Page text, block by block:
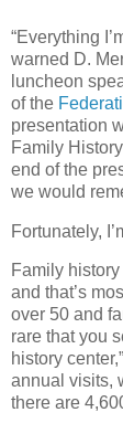
“Everything
warned D.
luncheon
of the
presentation
Family
end of the
we would
Fortunately,
Family
and that’s
over 50 and
rare that you
history
annual visits,
there are